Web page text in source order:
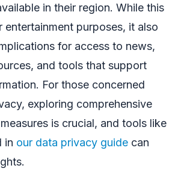
in their region. While this
entertainment purposes, it also
for access to news,
and tools that support
For those concerned
exploring comprehensive
is crucial, and tools like
in our data privacy guide can